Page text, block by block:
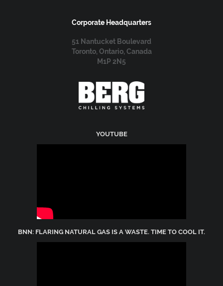
Corporate Headquarters
51 Nantucket Boulevard
Toronto, Ontario, Canada
M1P 2N5
YOUTUBE
BNN: FLARING NATURAL GAS IS A WASTE. TIME TO COOL IT.